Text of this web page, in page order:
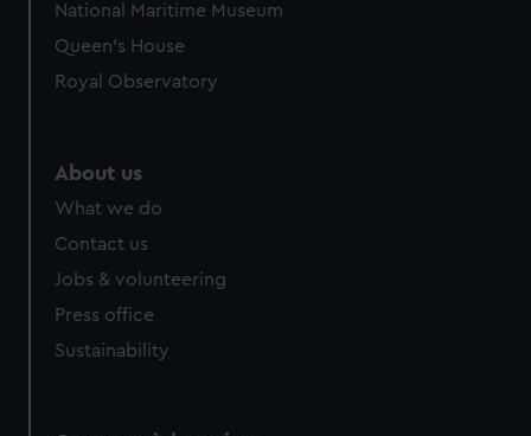
National Maritime Museum
Queen's House
Royal Observatory
About us
What we do
Contact us
Jobs & volunteering
Press office
Sustainability